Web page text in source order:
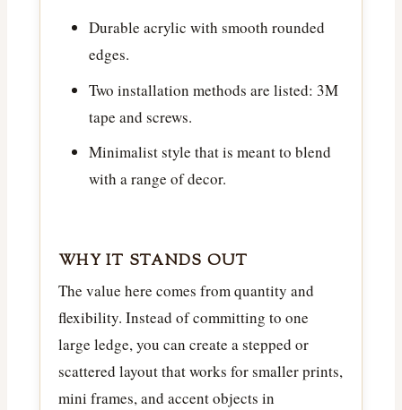
Durable acrylic with smooth rounded
edges.
Two installation methods are listed: 3M
tape and screws.
Minimalist style that is meant to blend
with a range of decor.
WHY IT STANDS OUT
The value here comes from quantity and
flexibility. Instead of committing to one
large ledge, you can create a stepped or
scattered layout that works for smaller prints,
mini frames, and accent objects in